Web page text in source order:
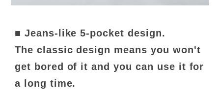
■ Jeans-like 5-pocket design.
The classic design means you won't
get bored of it and you can use it for
a long time.